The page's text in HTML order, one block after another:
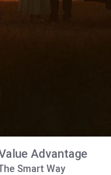
Advantage
Smart Way